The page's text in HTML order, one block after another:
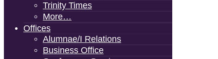
Trinity Times
More…
Offices
Alumnae/i Relations
Business Office